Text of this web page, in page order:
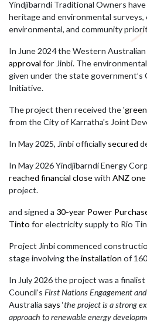
Yindjibarndi Traditional Owners
heritage and environmental surveys,
environmental, and community
In June 2024 the Western
approval for Jinbi. The
given under the state government’s
Initiative.
The project then received the '
from the City of Karratha's Joint
In May 2025, Jinbi officially secured
In May 2026 Yindjibarndi Energy
reached financial closewith ANZ
project.
and signed a 30-year Power
Tinto for electricity supply to Rio
Project Jinbi commenced
stage involving theinstallation of
In July 2026 the project was a
Council’s First Nations Engagement
Australia says ‘the project is a strong
approach to renewable energy